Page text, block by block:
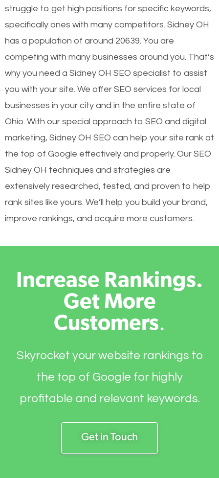
struggle to get high positions for specific keywords,
specifically ones with many competitors. Sidney OH
has a population of around 20639. You are
competing with many businesses around you. That’s
why you need a Sidney OH SEO specialist to assist
you with your site. We offer SEO services for local
businesses in your city and in the entire state of
Ohio. With our special approach to SEO and digital
marketing, Sidney OH SEO can help your site rank at
the top of Google effectively and properly. Our SEO
Sidney OH techniques and strategies are
extensively researched, tested, and proven to help
rank sites like yours. We’ll help you build your brand,
improve rankings, and acquire more customers.
Increase Rankings.
Get More
Customers.
Skyrocket your website rankings to
the top of Google for highly
profitable and relevant keywords.
Get in Touch